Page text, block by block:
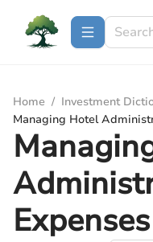
Home / Investment
Managing Hotel